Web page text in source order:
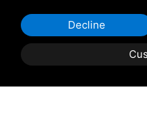
Shipping
(to be
Decline